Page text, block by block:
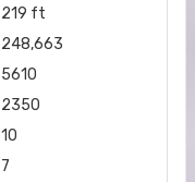
219 ft
248,663
5610
2350
10
7